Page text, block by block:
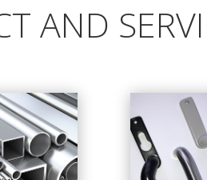
AND